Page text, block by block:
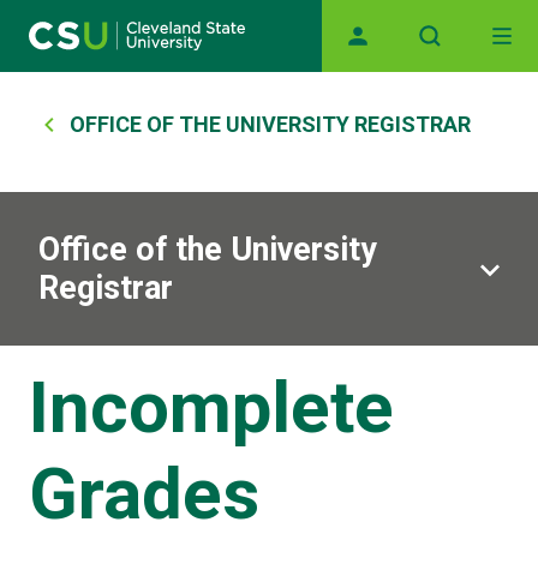
Main navigation
Breadcrumb
OFFICE OF THE UNIVERSITY REGISTRAR
Office of the University
Registrar
Incomplete
Grades